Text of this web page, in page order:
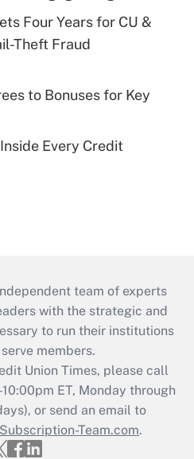
Four Years for CU &
Theft Fraud
to Bonuses for Key
Every Credit
team of experts
with the strategic and
to run their institutions
members.
Union Times, please call
ET, Monday through
or send an email to
Team.com.